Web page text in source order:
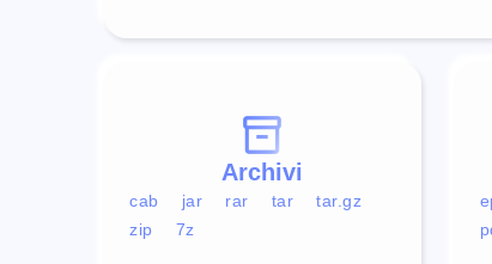
Archivi
cab jar rar tar
tar.gz
zip
7z